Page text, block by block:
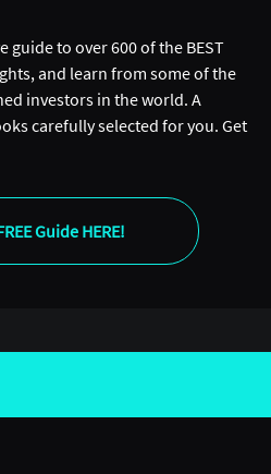
guide to over 600 of the BEST
and learn from some of the
investors in the world. A
carefully selected for you. Get
Guide HERE!